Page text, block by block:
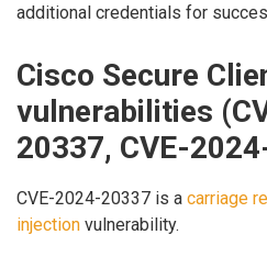
additional credentials for
Cisco Secure
vulnerabilities
20337, CVE-
CVE-2024-20337 is a carriage
injection vulnerability.